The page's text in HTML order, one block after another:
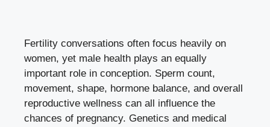
Fertility conversations often focus heavily on
women, yet male health plays an equally
important role in conception. Sperm count,
movement, shape, hormone balance, and overall
reproductive wellness can all influence the
chances of pregnancy. Genetics and medical